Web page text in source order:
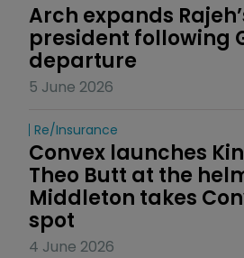
Arch expands
president following
departure
5 June 2026
Re/insurance
Convex launches
Theo Butt at the
Middleton takes
spot
4 June 2026